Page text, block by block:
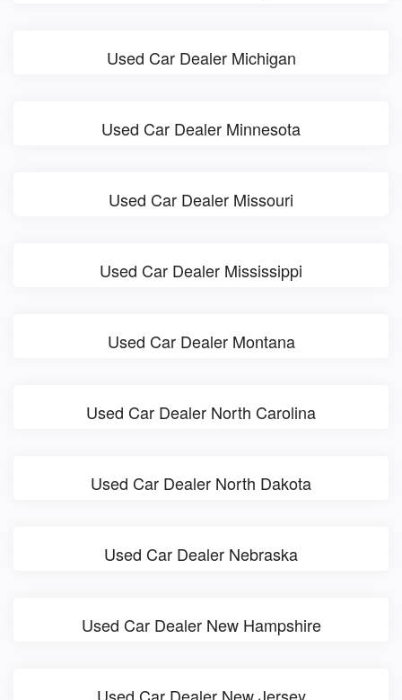
Used Car Dealer Michigan
Used Car Dealer Minnesota
Used Car Dealer Missouri
Used Car Dealer Mississippi
Used Car Dealer Montana
Used Car Dealer North Carolina
Used Car Dealer North Dakota
Used Car Dealer Nebraska
Used Car Dealer New Hampshire